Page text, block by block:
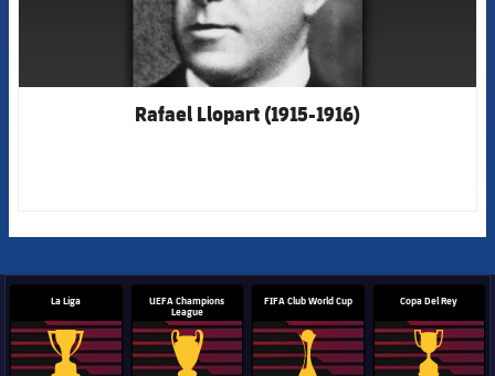
Rafael Llopart (1915-1916)
La Liga
UEFA Champions
League
FIFA Club World Cup Copa Del Rey